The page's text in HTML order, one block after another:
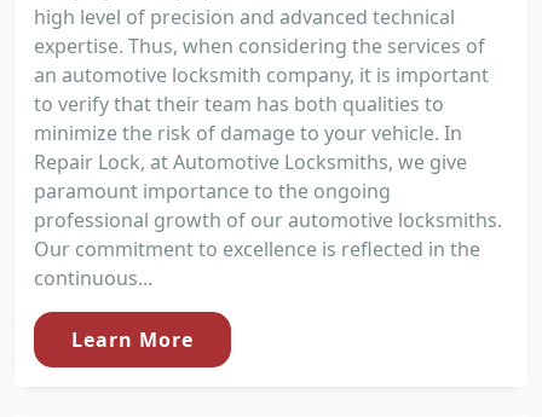
high level of precision and advanced technical
expertise. Thus, when considering the services of
an automotive locksmith company, it is important
to verify that their team has both qualities to
minimize the risk of damage to your vehicle. In
Repair Lock, at Automotive Locksmiths, we give
paramount importance to the ongoing
professional growth of our automotive locksmiths.
Our commitment to excellence is reflected in the
continuous...
Learn More